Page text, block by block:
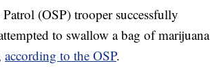
(OSP) trooper successfully
to swallow a bag of marijuana
according to the OSP.